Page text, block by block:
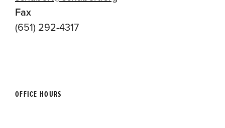
Fax
(651) 292-4317
OFFICE HOURS